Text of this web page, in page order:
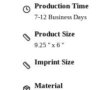
Production Time
7-12 Business Days
Product Size
9.25 " x 6 "
Imprint Size
Material